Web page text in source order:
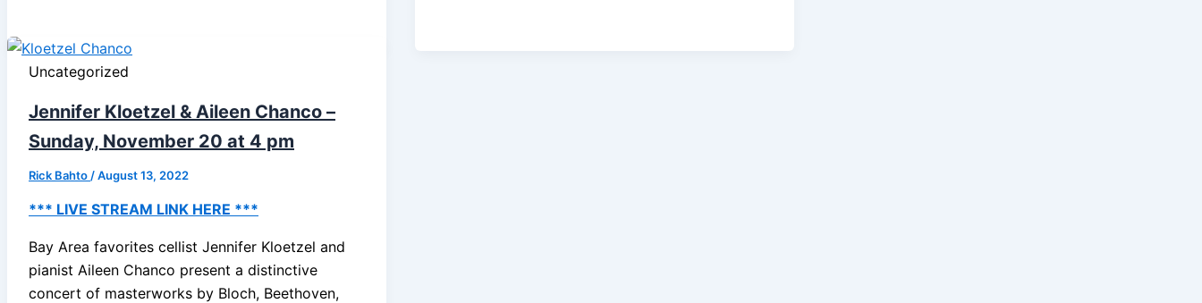
Uncategorized
Jennifer Kloetzel & Aileen Chanco –
Sunday, November 20 at 4 pm
Rick Bahto/August 13, 2022
*** LIVE STREAM LINK HERE ***
Bay Area favorites cellist Jennifer Kloetzel and
pianist Aileen Chanco present a distinctive
concert of masterworks by Bloch, Beethoven,